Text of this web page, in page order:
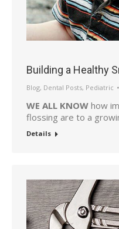
Building a Healthy
Blog, Dental Posts, Pediatric
WE ALL KNOW how
flossing are to a
Details